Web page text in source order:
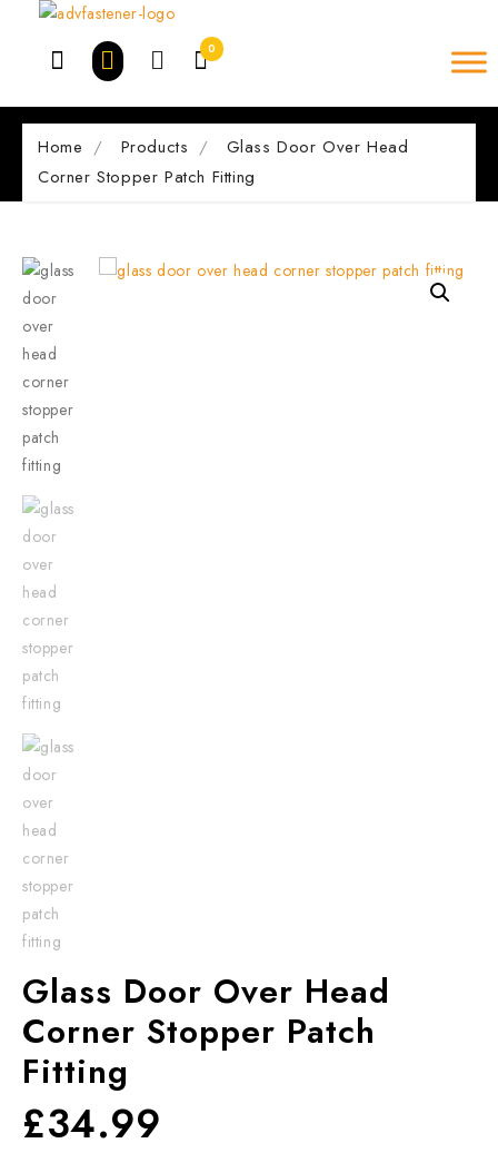
0
Home Products
Glass Door Over Head
Corner Stopper Patch Fitting
Glass Door Over Head
Corner Stopper Patch
Fitting
£34.99